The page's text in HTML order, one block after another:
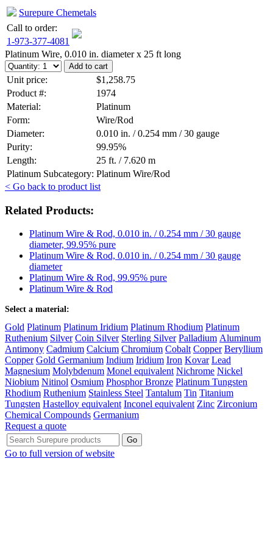
Surepure Chemetals
Call to order:
1-973-377-4081
Platinum Wire, 0.010 in. diameter x 25 ft long
Unit price:
$1,258.75
Product #:
1974
Material:
Platinum
Form:
Wire/Rod
Diameter:
0.010 in. / 0.254 mm / 30 gauge
Purity:
99.95%
Length:
25 ft. / 7.620 m
Platinum Subcategory: Platinum Wire/Rod
< Go back to product list
Related Products:
Platinum Wire & Rod, 0.010 in. / 0.254 mm / 30 gauge
diameter, 99.95% pure
Platinum Wire & Rod, 0.010 in. / 0.254 mm / 30 gauge
diameter
Platinum Wire & Rod, 99.95% pure
Platinum Wire & Rod
Select a material:
Gold Platinum Platinum Iridium Platinum Rhodium Platinum
Ruthenium Silver Coin Silver Sterling Silver Palladium Aluminum
Antimony Cadmium Calcium Chromium Cobalt Copper Beryllium
Copper Gold Germanium Indium Iridium Iron Kovar Lead
Magnesium Molybdenum Monel equivalent Nichrome Nickel
Niobium Nitinol Osmium Phosphor Bronze Platinum Tungsten
Rhodium Ruthenium Stainless Steel Tantalum Tin Titanium
Tungsten Hastelloy equivalent Inconel equivalent Zinc Zirconium
Chemical Compounds Germanium
Request a quote
Go to full version of website